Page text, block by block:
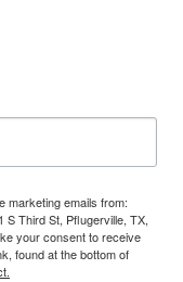
marketing emails from:
S Third St, Pflugerville, TX,
your consent to receive
found at the bottom of